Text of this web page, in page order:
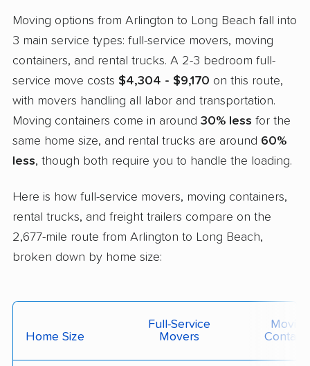
Moving options from Arlington to Long Beach fall into
3 main service types: full-service movers, moving
containers, and rental trucks. A 2-3 bedroom full-
service move costs $4,304 - $9,170 on this route,
with movers handling all labor and transportation.
Moving containers come in around 30% less for the
same home size, and rental trucks are around 60%
less, though both require you to handle the loading.
Here is how full-service movers, moving containers,
rental trucks, and freight trailers compare on the
2,677-mile route from Arlington to Long Beach,
broken down by home size:
Home Size
Full-Service
Movers
Moving